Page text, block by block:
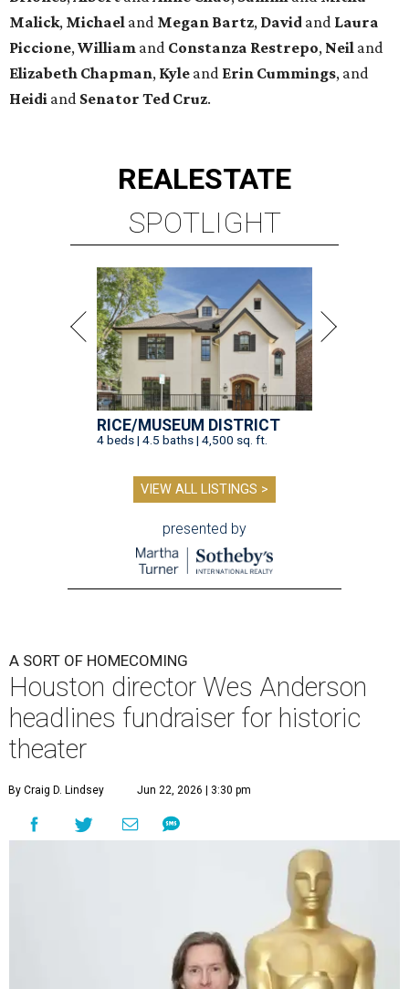
Malick, Michael and Megan Bartz, David and Laura
Piccione, William and Constanza Restrepo, Neil and
Elizabeth Chapman, Kyle and Erin Cummings, and
Heidi and Senator Ted Cruz.
REALESTATE
SPOTLIGHT
RICE/MUSEUM DISTRICT
4 beds | 4.5 baths | 4,500 sq. ft.
VIEW ALL LISTINGS >
presented by
A SORT OF HOMECOMING
Houston director Wes Anderson
headlines fundraiser for historic
theater
By Craig D. Lindsey Jun 22, 2026 | 3:30 pm